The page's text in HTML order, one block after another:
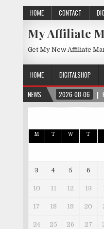
HOME CONTACT
My Affiliate
Get My New Affiliate
HOME DIGITALSHOP
NEWS
2026-08-06
M T W T
3 4 5 6
10 11 12 13
17 18 19 20
24 25 26 27